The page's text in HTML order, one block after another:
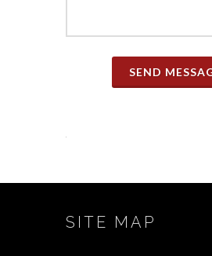
SEND
SITE MAP